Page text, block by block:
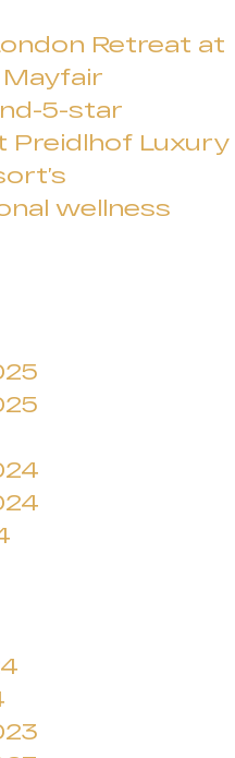
Retreat at
5-star
Preidlhof Luxury
wellness